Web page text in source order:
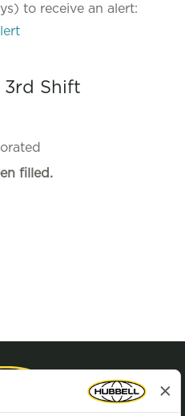
to receive an alert:
3rd Shift
filled.